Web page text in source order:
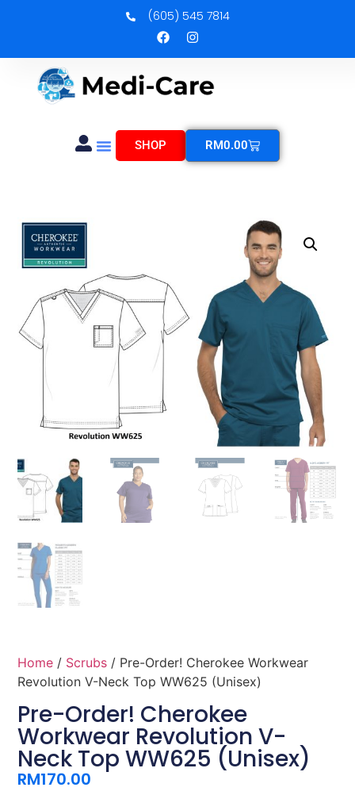
(605) 545 7814
SHOP RM0.00
Home / Scrubs / Pre-Order! Cherokee Workwear
Revolution V-Neck Top WW625 (Unisex)
Pre-Order! Cherokee
Workwear Revolution V-
Neck Top WW625 (Unisex)
RM170.00